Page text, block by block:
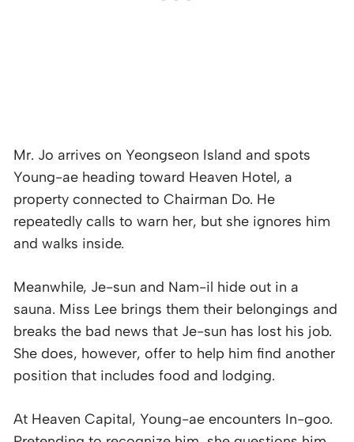
Mr. Jo arrives on Yeongseon Island and spots
Young-ae heading toward Heaven Hotel, a
property connected to Chairman Do. He
repeatedly calls to warn her, but she ignores him
and walks inside.
Meanwhile, Je-sun and Nam-il hide out in a
sauna. Miss Lee brings them their belongings and
breaks the bad news that Je-sun has lost his job.
She does, however, offer to help him find another
position that includes food and lodging.
At Heaven Capital, Young-ae encounters In-goo.